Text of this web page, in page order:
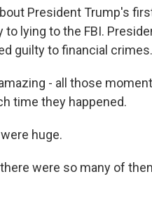
President Trump's
to lying to the FBI.
guilty to financial crimes.
amazing - all those
time they happened.
huge.
there were so many of